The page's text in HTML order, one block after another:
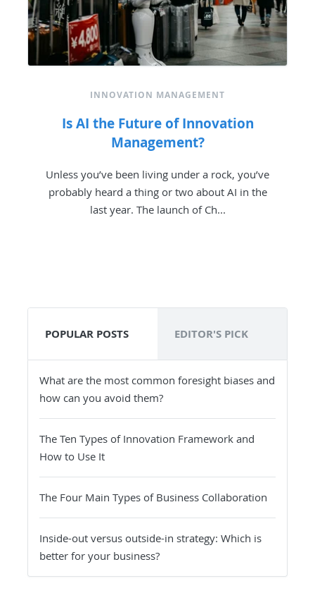
INNOVATION MANAGEMENT
Is AI the Future of Innovation
Management?
Unless you’ve been living under a rock, you’ve
probably heard a thing or two about AI in the
last year. The launch of Ch...
POPULAR POSTS EDITOR'S PICK
What are the most common foresight biases and
how can you avoid them?
The Ten Types of Innovation Framework and
How to Use It
The Four Main Types of Business Collaboration
Inside-out versus outside-in strategy: Which is
better for your business?